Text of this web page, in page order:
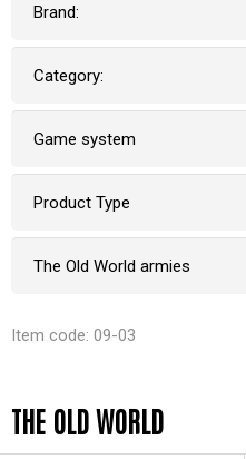
Brand:
Category:
Game system
Product Type
The Old World armies
Item code: 09-03
THE OLD WORLD